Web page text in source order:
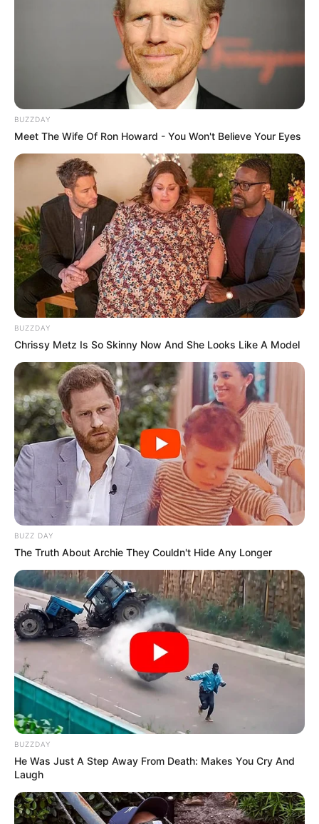
BUZZDAY
Meet The Wife Of Ron Howard - You Won't Believe Your Eyes
BUZZDAY
Chrissy Metz Is So Skinny Now And She Looks Like A Model
BUZZ DAY
The Truth About Archie They Couldn't Hide Any Longer
BUZZDAY
He Was Just A Step Away From Death: Makes You Cry And
Laugh